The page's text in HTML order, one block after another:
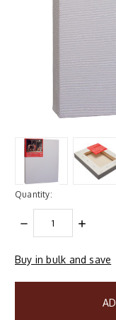
Quantity:
DECREASE
QUANTITY:
INCREASE
items
Buy in bulk and save